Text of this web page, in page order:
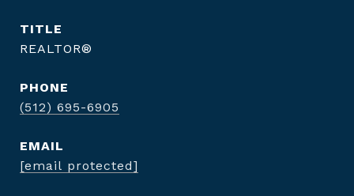
TITLE
REALTOR®
PHONE
(512) 695-6905
EMAIL
[email protected]